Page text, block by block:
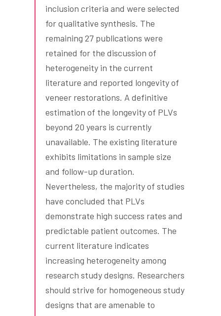
inclusion criteria and were selected
for qualitative synthesis. The
remaining 27 publications were
retained for the discussion of
heterogeneity in the current
literature and reported longevity of
veneer restorations. A definitive
estimation of the longevity of PLVs
beyond 20 years is currently
unavailable. The existing literature
exhibits limitations in sample size
and follow-up duration.
Nevertheless, the majority of studies
have concluded that PLVs
demonstrate high success rates and
predictable patient outcomes. The
current literature indicates
increasing heterogeneity among
research study designs. Researchers
should strive for homogeneous study
designs that are amenable to